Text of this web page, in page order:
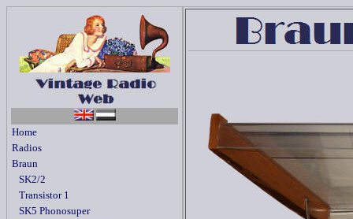
Home
Radios
Braun
SK2/2
Transistor 1
SK5 Phonosuper